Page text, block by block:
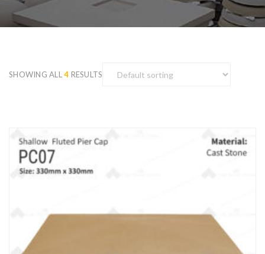
SHOWING ALL4 RESULTS